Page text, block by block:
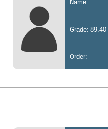
Grade: 89.40
Order: